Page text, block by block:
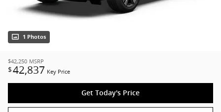
1 Photos
$42,250 MSRP
$42,837 Key Price
Get Today's Price